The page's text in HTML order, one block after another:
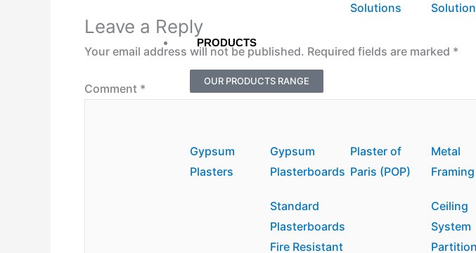
Solutions
PRODUCTS
OUR PRODUCTS RANGE
Gypsum
Plasters
Gypsum
Plasterboards
Standard
Plasterboards
Fire Resistant
Plaster of
Paris (POP)
Metal
Framing
Ceiling
System
Partition
Leave a Reply
Your email address will not be published. Required fields are marked *
Comment *